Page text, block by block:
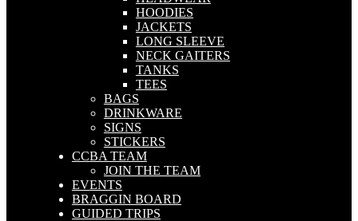
HOODIES
JACKETS
LONG SLEEVE
NECK GAITERS
TANKS
TEES
BAGS
DRINKWARE
SIGNS
STICKERS
CCBA TEAM
JOIN THE TEAM
EVENTS
BRAGGIN BOARD
GUIDED TRIPS